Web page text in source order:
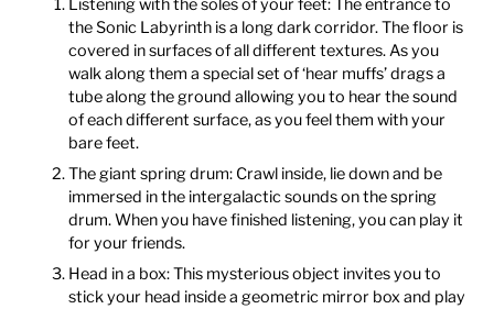
Listening with the soles of your feet: The entrance to
the Sonic Labyrinth is a long dark corridor. The floor is
covered in surfaces of all different textures. As you
walk along them a special set of ‘hear muffs’ drags a
tube along the ground allowing you to hear the sound
of each different surface, as you feel them with your
bare feet.
The giant spring drum: Crawl inside, lie down and be
immersed in the intergalactic sounds on the spring
drum. When you have finished listening, you can play it
for your friends.
Head in a box: This mysterious object invites you to
stick your head inside a geometric mirror box and play